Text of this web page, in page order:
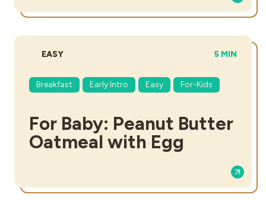
DIFFICULTY:
EASY TOTAL
5 MIN
Breakfast Early Intro Easy For-Kids
For Baby: Peanut Butter
Oatmeal with Egg